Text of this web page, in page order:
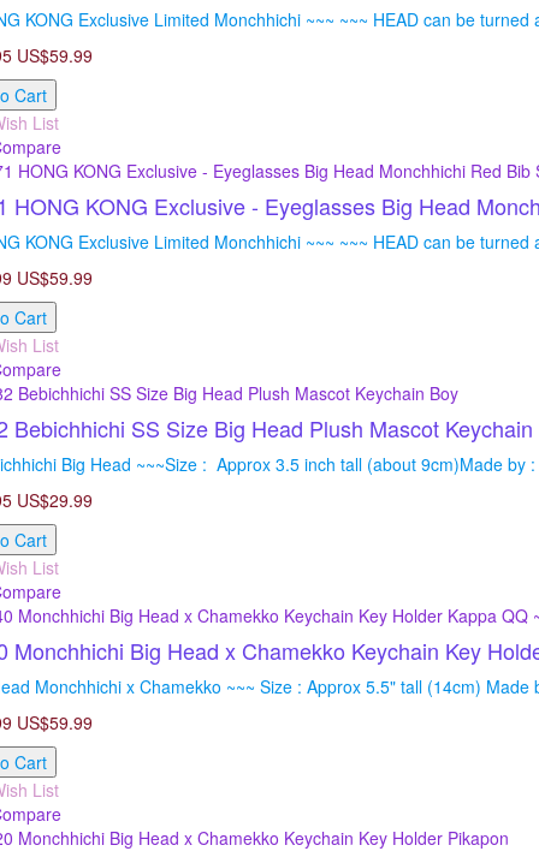
KONG Exclusive Limited Monchhichi ~~~ ~~~ HEAD can be turned
US$59.99
Cart
List
HONG KONG Exclusive - Eyeglasses Big Head
KONG Exclusive Limited Monchhichi ~~~ ~~~ HEAD can be turned
US$59.99
Cart
List
Bebichhichi SS Size Big Head Plush Mascot Keychain
Big Head ~~~Size : Approx 3.5 inch tall (about 9cm)Made by
US$29.99
Cart
List
Monchhichi Big Head x Chamekko Keychain Key
Monchhichi x Chamekko ~~~ Size : Approx 5.5" tall (14cm) Made
US$59.99
Cart
List